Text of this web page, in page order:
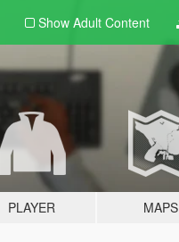
Show Adult Content
PLAYER MAPS